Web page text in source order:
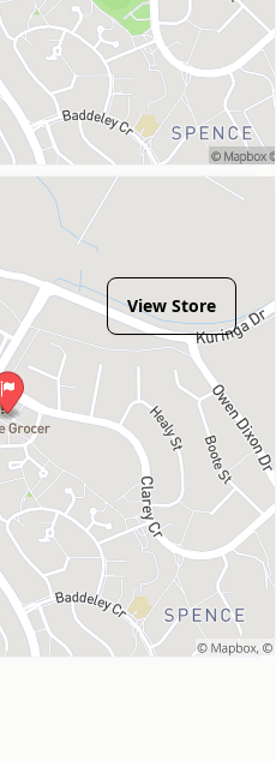
View Store